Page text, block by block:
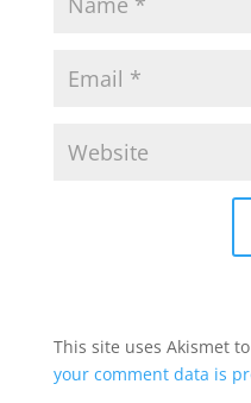
This site uses Akismet
your comment data is